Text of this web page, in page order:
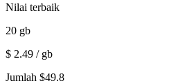
Nilai terbaik
20 gb
$ 2.49 / gb
Jumlah $49.8